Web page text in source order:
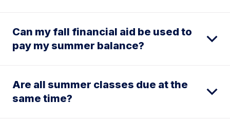
Can my fall financial aid be used to
pay my summer balance?
Are all summer classes due at the
same time?